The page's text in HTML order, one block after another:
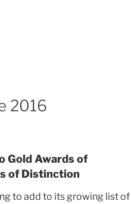
2016
Gold Awards of
of Distinction
to add to its growing list of